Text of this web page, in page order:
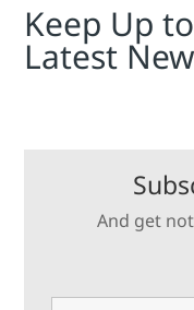
Keep Up
Latest
And get